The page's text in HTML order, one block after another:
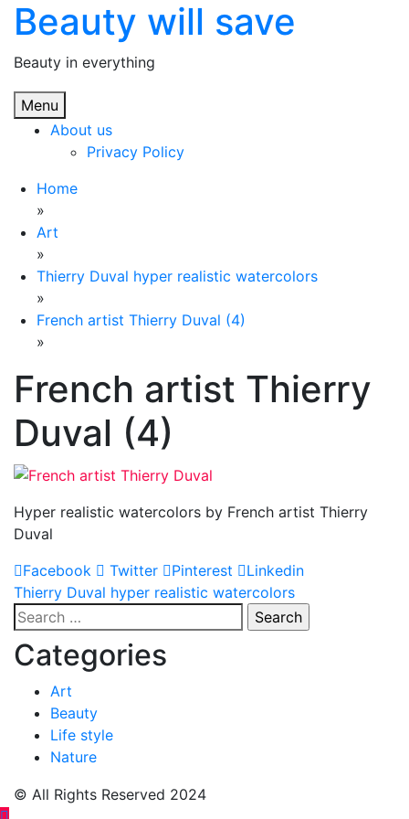
Skip
content
Beauty will save
Beauty in everything
Menu
About us
Privacy Policy
Home
»
Art
»
Thierry Duval hyper realistic watercolors
»
French artist Thierry Duval (4)
»
French artist Thierry
Duval (4)
Hyper realistic watercolors by French artist Thierry
Duval
Facebook
Twitter Pinterest Linkedin
Post
navigation
Thierry Duval hyper realistic watercolors
Search
for:
Categories
Art
Beauty
Life style
Nature
© All Rights Reserved 2024